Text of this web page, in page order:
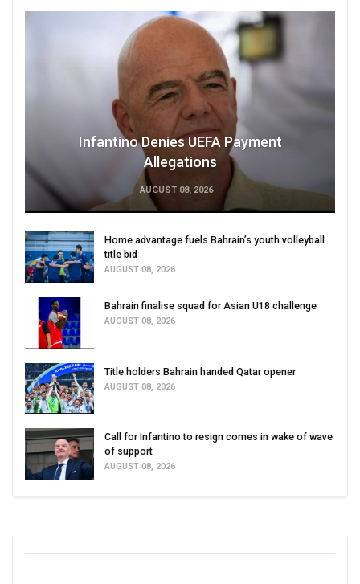
Infantino Denies UEFA Payment
Allegations
AUGUST 08, 2026
Home advantage fuels Bahrain’s youth volleyball
title bid
AUGUST 08, 2026
Bahrain finalise squad for Asian U18 challenge
AUGUST 08, 2026
Title holders Bahrain handed Qatar opener
AUGUST 08, 2026
Call for Infantino to resign comes in wake of wave
of support
AUGUST 08, 2026